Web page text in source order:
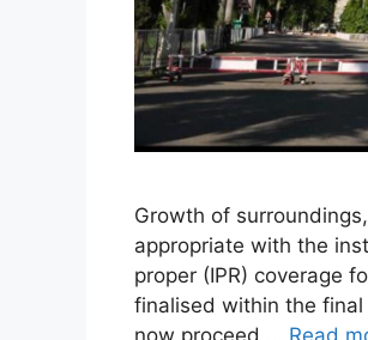
Growth of
appropriate with the
proper (IPR) coverage
finalised within the final
now proceed … Read